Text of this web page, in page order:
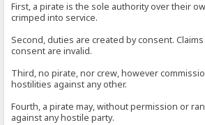
First, a pirate is the sole authority over their
crimped into service.
Second, duties are created by consent.
consent are invalid.
Third, no pirate, nor crew, however
hostilities against any other.
Fourth, a pirate may, without permission or
against any hostile party.